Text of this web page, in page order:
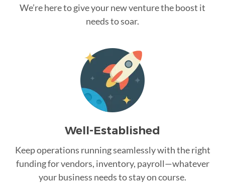
We’re here to give your new venture the boost it
needs to soar.
Well-Established
Keep operations running seamlessly with the right
funding for vendors, inventory, payroll—whatever
your business needs to stay on course.